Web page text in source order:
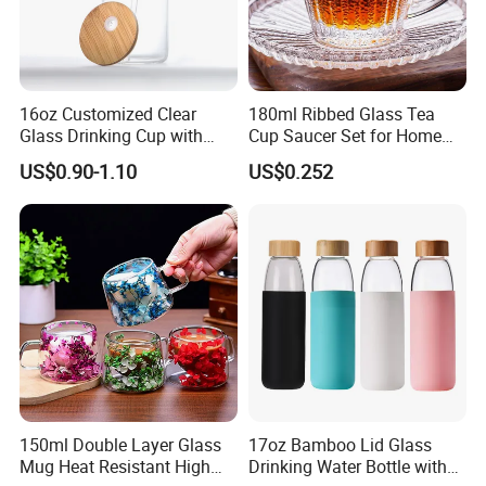
16oz Customized Clear
Glass Drinking Cup with
Bamboo Lid and Straw for
Cold Drink Coffee Milk Tea
US$0.90-1.10
180ml Ribbed Glass Tea
Cup Saucer Set for Home
Office Coffee Use
US$0.252
150ml Double Layer Glass
Mug Heat Resistant High
17oz Bamboo Lid Glass
Drinking Water Bottle with